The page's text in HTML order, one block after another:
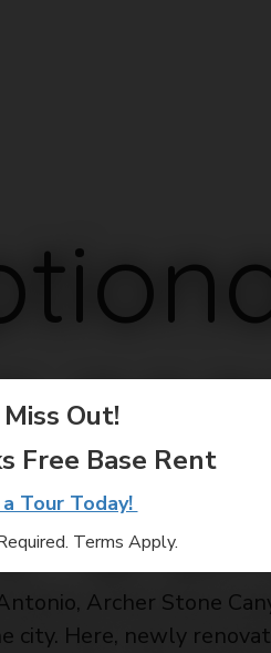
Archer Stone
Here, newly
Out!
Free Base Rent
Tour Today!
Terms Apply.